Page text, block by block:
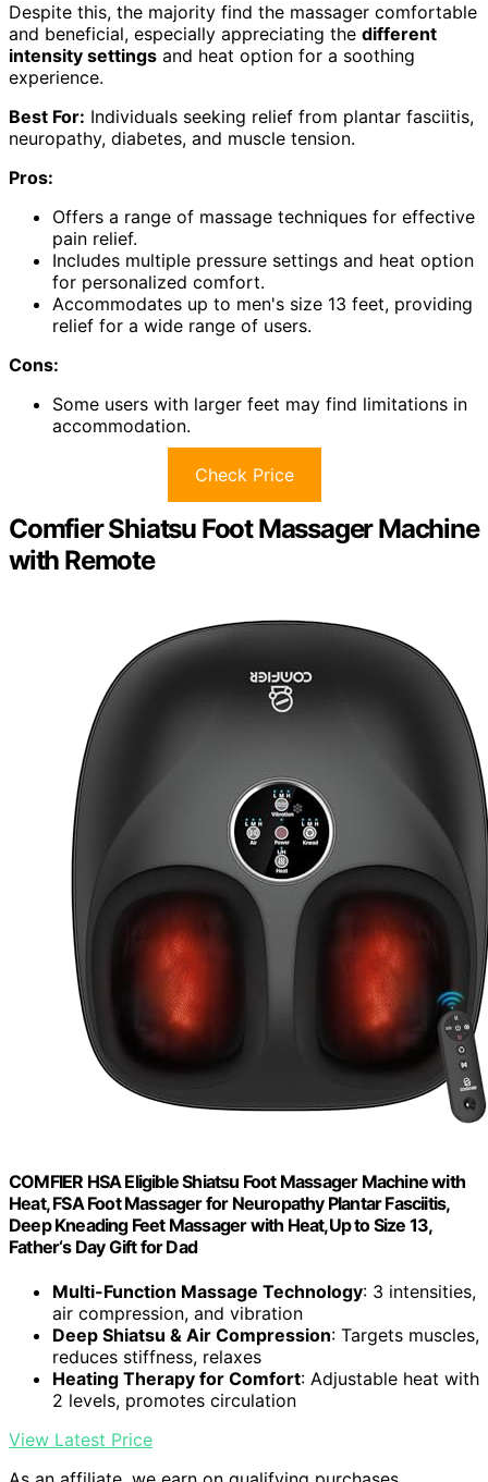
Despite this, the majority find the massager comfortable
and beneficial, especially appreciating the different
intensity settings and heat option for a soothing
experience.
Best For: Individuals seeking relief from plantar fasciitis,
neuropathy, diabetes, and muscle tension.
Pros:
Offers a range of massage techniques for effective
pain relief.
Includes multiple pressure settings and heat option
for personalized comfort.
Accommodates up to men's size 13 feet, providing
relief for a wide range of users.
Cons:
Some users with larger feet may find limitations in
accommodation.
Check Price
Comfier Shiatsu Foot Massager Machine
with Remote
COMFIER HSA Eligible Shiatsu Foot Massager Machine with
Heat, FSA Foot Massager for Neuropathy Plantar Fasciitis,
Deep Kneading Feet Massager with Heat,Up to Size 13,
Father‘s Day Gift for Dad
Multi-Function Massage Technology: 3 intensities,
air compression, and vibration
Deep Shiatsu & Air Compression: Targets muscles,
reduces stiffness, relaxes
Heating Therapy for Comfort: Adjustable heat with
2 levels, promotes circulation
View Latest Price